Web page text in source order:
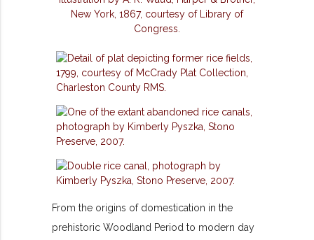
From the origins of domestication in the
prehistoric Woodland Period to modern day